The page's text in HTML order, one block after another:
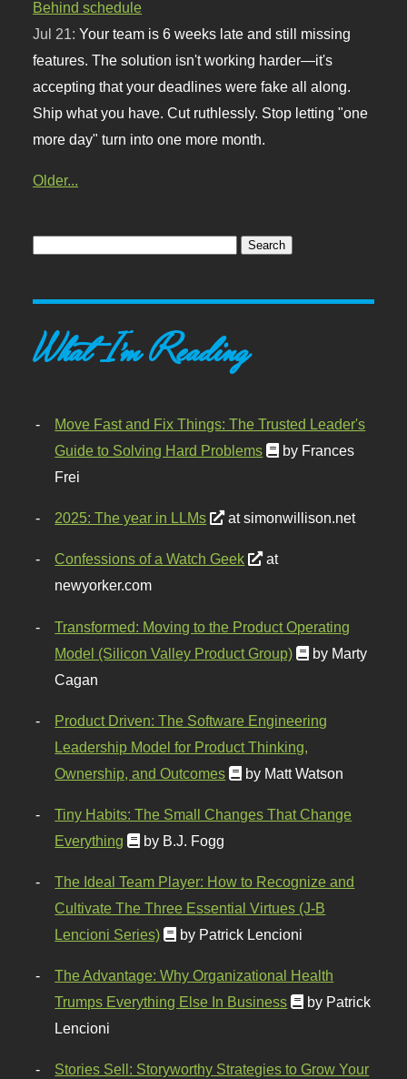
Behind schedule
Jul 21:Your team is 6 weeks late and still missing
features. The solution isn't working harder—it's
accepting that your deadlines were fake all along.
Ship what you have. Cut ruthlessly. Stop letting "one
more day" turn into one more month.
Older...
What I'm Reading
Move Fast and Fix Things: The Trusted Leader's
Guide to Solving Hard Problems
by Frances
Frei
2025: The year in LLMs at simonwillison.net
Confessions of a Watch Geek
at
newyorker.com
Transformed: Moving to the Product Operating
Model (Silicon Valley Product Group)
by Marty
Cagan
Product Driven: The Software Engineering
Leadership Model for Product Thinking,
Ownership, and Outcomes
by Matt Watson
Tiny Habits: The Small Changes That Change
Everything
by B.J. Fogg
The Ideal Team Player: How to Recognize and
Cultivate The Three Essential Virtues (J-B
Lencioni Series)
by Patrick Lencioni
The Advantage: Why Organizational Health
Trumps Everything Else In Business
by Patrick
Lencioni
Stories Sell: Storyworthy Strategies to Grow Your